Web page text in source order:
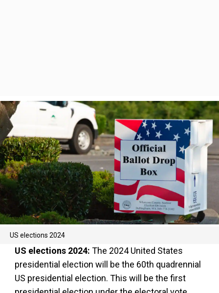
US elections 2024
US elections 2024: The 2024 United States
presidential election will be the 60th quadrennial
US presidential election. This will be the first